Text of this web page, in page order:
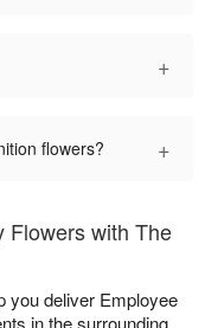
+
flowers? +
Flowers with The
you deliver Employee
in the surrounding